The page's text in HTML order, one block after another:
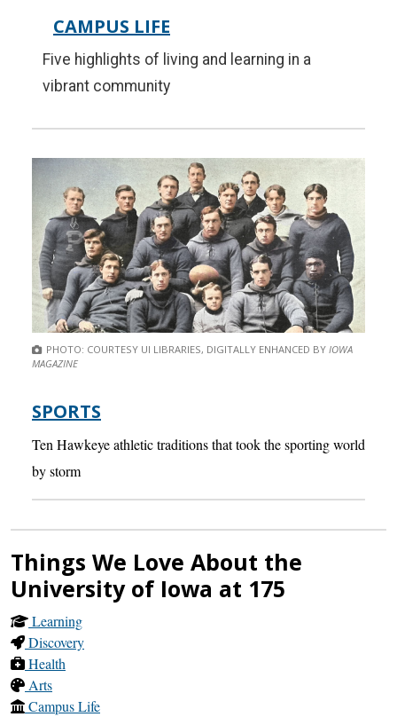
CAMPUS LIFE
Five highlights of living and learning in a
vibrant community
PHOTO: COURTESY UI LIBRARIES, DIGITALLY ENHANCED BY IOWA
MAGAZINE
SPORTS
Ten Hawkeye athletic traditions that took the sporting world
by storm
Things We Love About the
University of Iowa at 175
Learning
Discovery
Health
Arts
Campus Life